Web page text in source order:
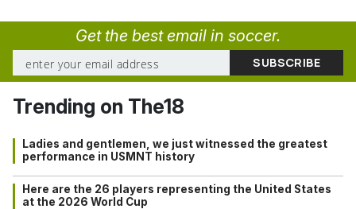
Get the best email in soccer.
Trending on The18
Ladies and gentlemen, we just witnessed the greatest
performance in USMNT history
Here are the 26 players representing the United States
at the 2026 World Cup